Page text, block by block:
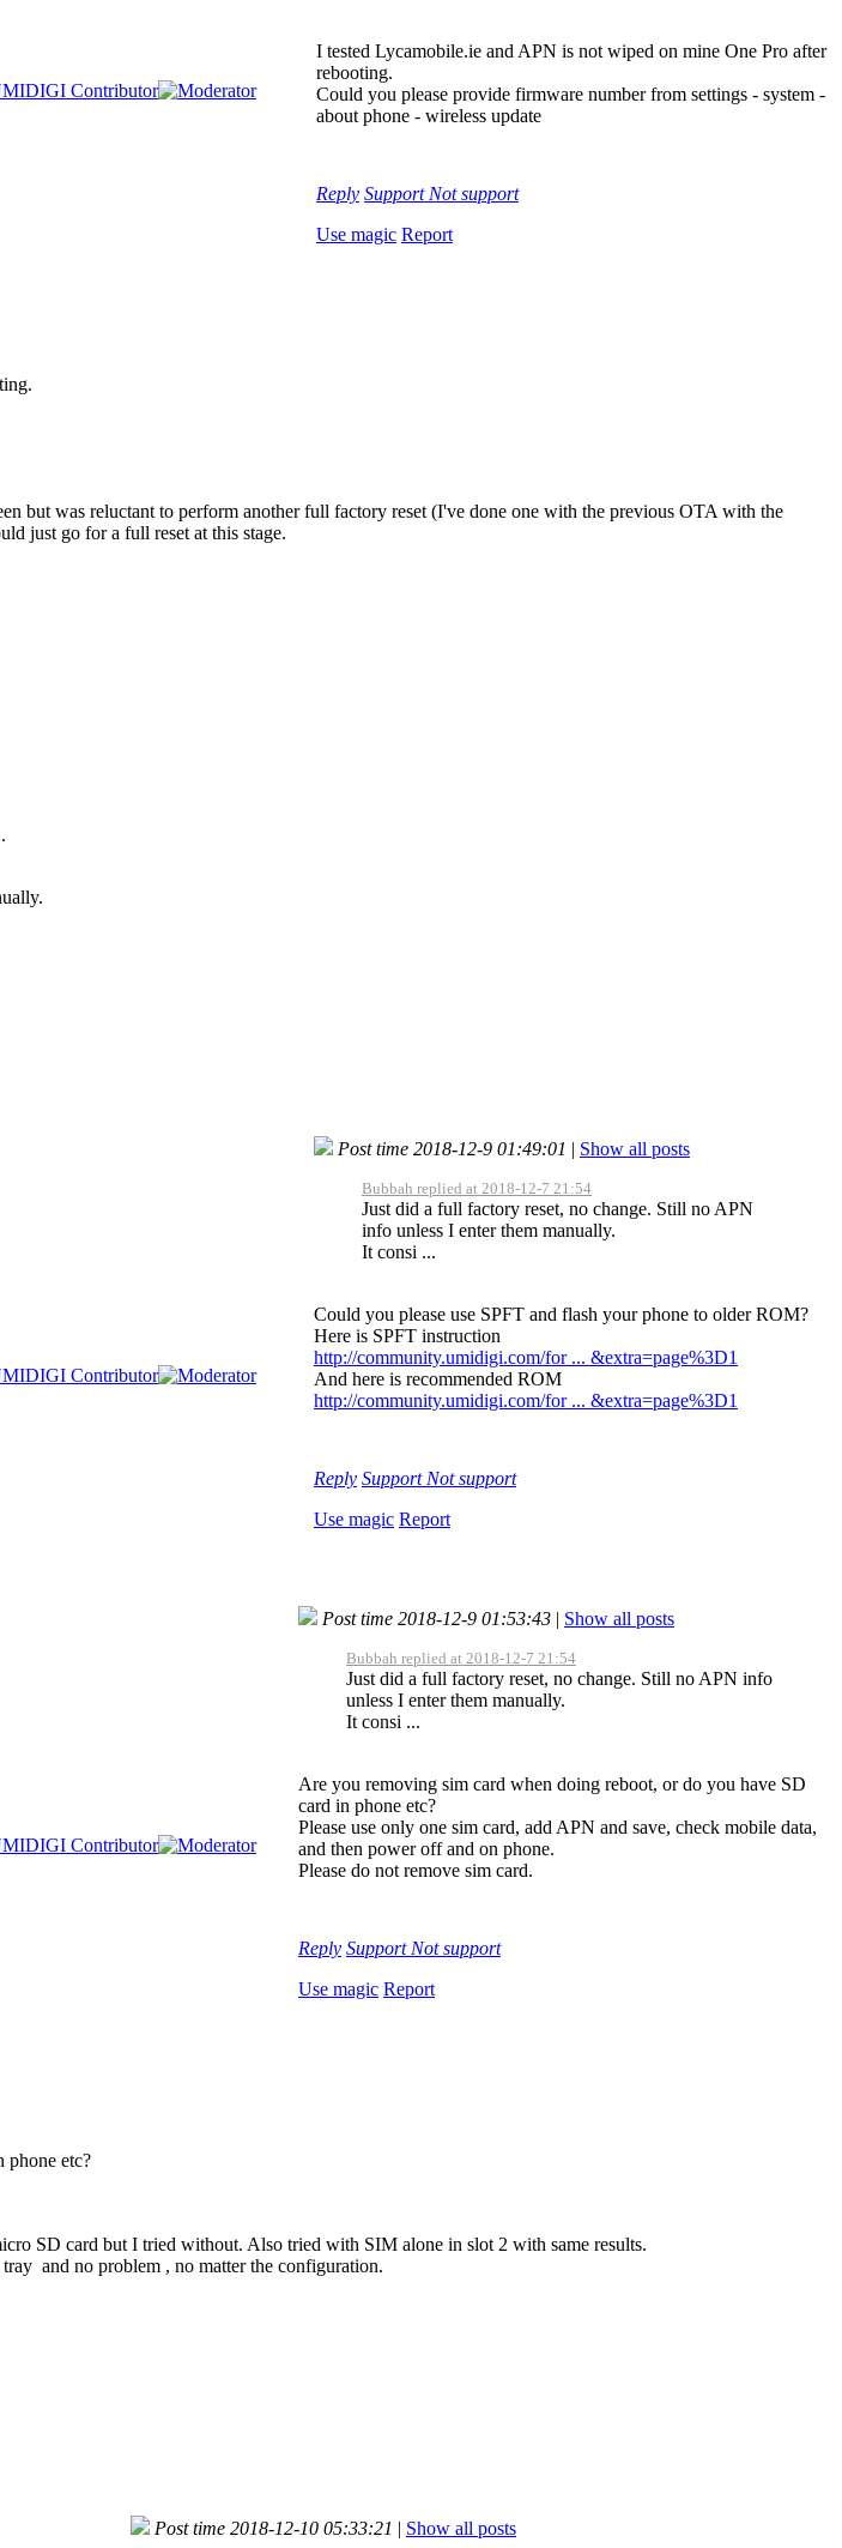
I tested Lycamobile.ie and APN is not wiped on mine One Pro after
rebooting.
Could you please provide firmware number from settings - system -
about phone - wireless update
Reply Support Not support
Use magic Report
but was reluctant to perform another full factory reset (I've done one with the previous OTA with the
just go for a full reset at this stage.
Post time 2018-12-9 01:49:01 | Show all posts
Bubbah replied at 2018-12-7 21:54
Just did a full factory reset, no change. Still no APN
info unless I enter them manually.
It consi ...
Could you please use SPFT and flash your phone to older ROM?
Here is SPFT instruction
http://community.umidigi.com/for ... &extra=page%3D1
And here is recommended ROM
http://community.umidigi.com/for ... &extra=page%3D1
Reply Support Not support
Use magic Report
Post time 2018-12-9 01:53:43 | Show all posts
Bubbah replied at 2018-12-7 21:54
Just did a full factory reset, no change. Still no APN info
unless I enter them manually.
It consi ...
Are you removing sim card when doing reboot, or do you have SD
card in phone etc?
Please use only one sim card, add APN and save, check mobile data,
and then power off and on phone.
Please do not remove sim card.
Reply Support Not support
Use magic Report
phone etc?
SD card but I tried without. Also tried with SIM alone in slot 2 with same results.
and no problem , no matter the configuration.
Post time 2018-12-10 05:33:21 | Show all posts